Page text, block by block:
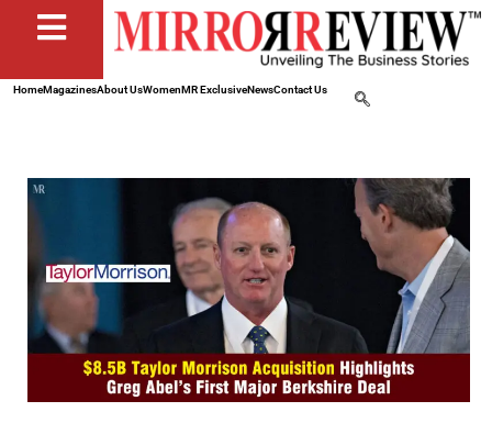
HomeMagazinesAbout UsWomenMR ExclusiveNewsContact Us